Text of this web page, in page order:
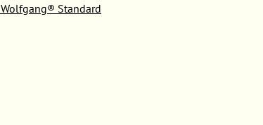
Wolfgang® Standard